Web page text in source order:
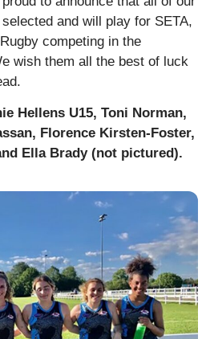
and will play for SETA,
competing in the
wish them all the best of luck
Hellens U15, Toni Norman,
Florence Kirsten-Foster,
Ella Brady (not pictured).